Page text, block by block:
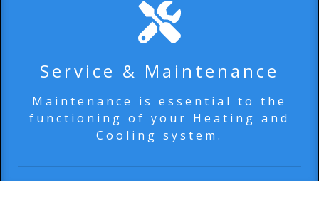
Service & Maintenance
Maintenance is essential to the
functioning of your Heating and
Cooling system.